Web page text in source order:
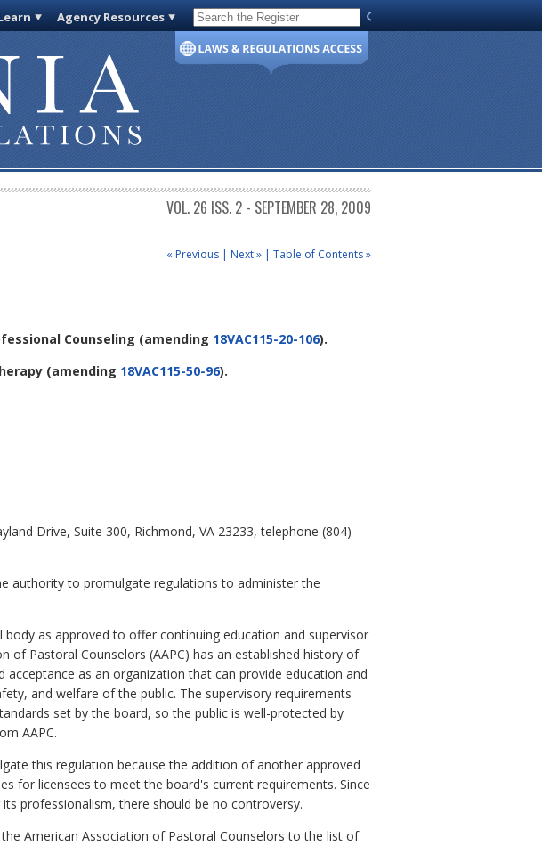
Agency Resources Code of Virginia
VOL. 26 ISS. 2 - SEPTEMBER 28, 2009
« Previous | Next » | Table of Contents »
Counseling (amending 18VAC115-20-106).
(amending 18VAC115-50-96).
Drive, Suite 300, Richmond, VA 23233, telephone (804)
authority to promulgate regulations to administer the
as approved to offer continuing education and supervisor
of Pastoral Counselors (AAPC) has an established history of
as an organization that can provide education and
and welfare of the public. The supervisory requirements
set by the board, so the public is well-protected by
AAPC.
this regulation because the addition of another approved
for licensees to meet the board's current requirements. Since
professionalism, there should be no controversy.
American Association of Pastoral Counselors to the list of